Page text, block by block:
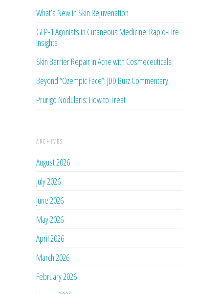
What’s New in Skin Rejuvenation
GLP-1 Agonists in Cutaneous Medicine: Rapid-Fire
Insights
Skin Barrier Repair in Acne with Cosmeceuticals
Beyond “Ozempic Face”: JDD Buzz Commentary
Prurigo Nodularis: How to Treat
ARCHIVES
August 2026
July 2026
June 2026
May 2026
April 2026
March 2026
February 2026